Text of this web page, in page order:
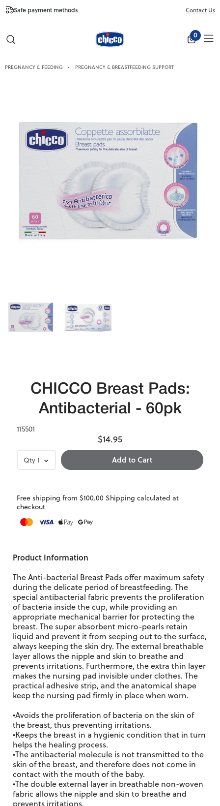
Safe payment methods Free Shipping
Contact Us
0
PREGNANCY & FEEDING PREGNANCY & BREASTFEEDING SUPPORT
CHICCO Breast Pads:
Antibacterial - 60pk
115501
$14.95
Qty 1
Free shipping from $100.00 Shipping calculated at
checkout
Product Information
The Anti-bacterial Breast Pads offer maximum safety
during the delicate period of breastfeeding. The
special antibacterial fabric prevents the proliferation
of bacteria inside the cup, while providing an
appropriate mechanical barrier for protecting the
breast. The super absorbent micro-pearls retain
liquid and prevent it from seeping out to the surface,
always keeping the skin dry. The external breathable
layer allows the nipple and skin to breathe and
prevents irritations. Furthermore, the extra thin layer
makes the nursing pad invisible under clothes. The
practical adhesive strip, and the anatomical shape
keep the nursing pad firmly in place when worn.
•Avoids the proliferation of bacteria on the skin of
the breast, thus preventing irritations.
•Keeps the breast in a hygienic condition that in turn
helps the healing process.
•The antibacterial molecule is not transmitted to the
skin of the breast, and therefore does not come in
contact with the mouth of the baby.
•The double external layer in breathable non-woven
fabric allows the nipple and skin to breathe and
prevents irritations.